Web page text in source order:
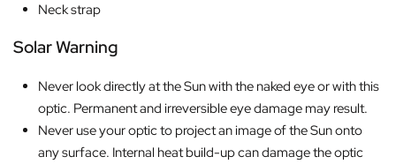
Neck strap
Solar Warning
Never look directly at the Sun with the naked eye or with this
optic. Permanent and irreversible eye damage may result.
Never use your optic to project an image of the Sun onto
any surface. Internal heat build-up can damage the optic